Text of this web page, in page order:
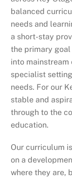
balanced
needs and
a short-stay
the primary
into
specialist
needs. For our
stable and
through to the
education.
Our curriculum
on a
where they are,